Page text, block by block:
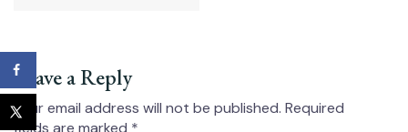
Leave a Reply
Your email address will not be published. Required
fields are marked *